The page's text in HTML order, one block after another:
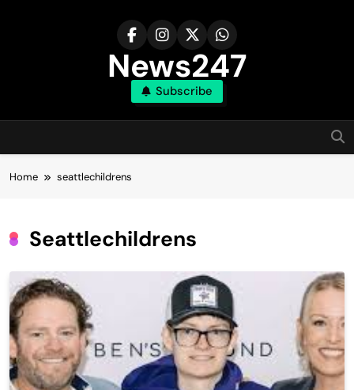
News247
Subscribe
Home seattlechildrens
Seattlechildrens